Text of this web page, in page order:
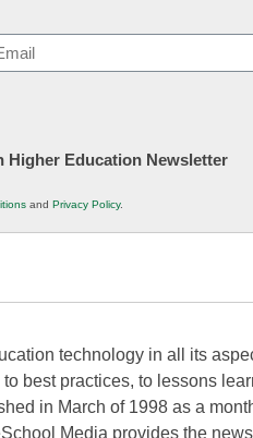
Higher Education Newsletter
and Privacy Policy.
technology in all its
best practices, to lessons
in March of 1998 as a
Media provides the